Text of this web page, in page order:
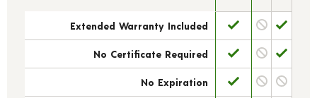
Extended Warranty Included
No Certificate Required
No Expiration